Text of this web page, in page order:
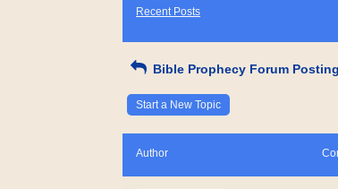
Recent Posts
Bible Prophecy Forum
Start a New Topic
Author